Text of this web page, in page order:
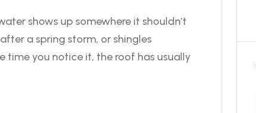
shows up somewhere it shouldn’t
a spring storm, or shingles
time you notice it, the roof has usually